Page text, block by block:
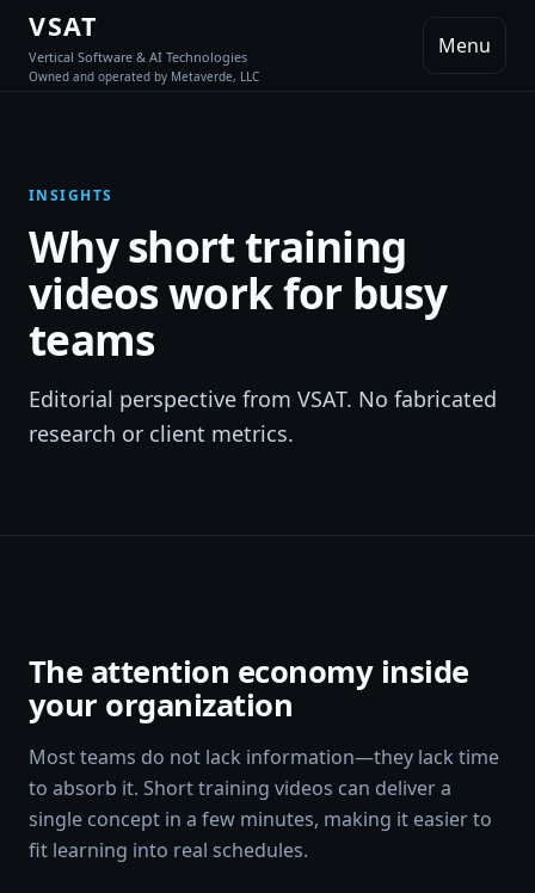
VSAT
Vertical Software & AI Technologies
Owned and operated by Metaverde, LLC
Menu
INSIGHTS
Why short training
videos work for busy
teams
Editorial perspective from VSAT. No fabricated
research or client metrics.
The attention economy inside
your organization
Most teams do not lack information—they lack time
to absorb it. Short training videos can deliver a
single concept in a few minutes, making it easier to
fit learning into real schedules.